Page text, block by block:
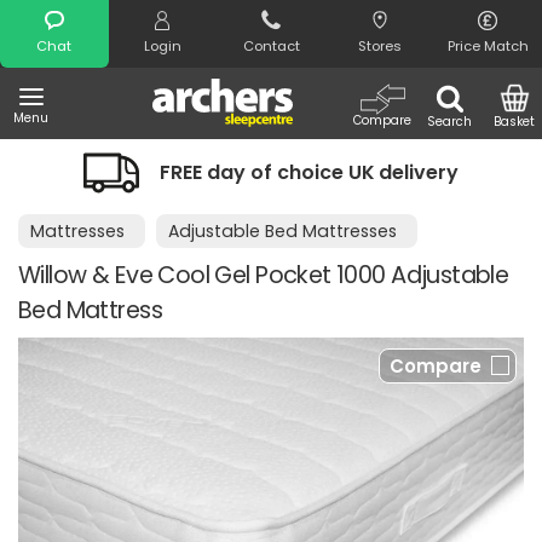
Chat Login Contact Stores Price Match
Menu Search
Compare Basket
Search
FREE day of choice UK delivery
Mattresses Adjustable Bed Mattresses
Willow & Eve Cool Gel Pocket 1000 Adjustable
Bed Mattress
Compare